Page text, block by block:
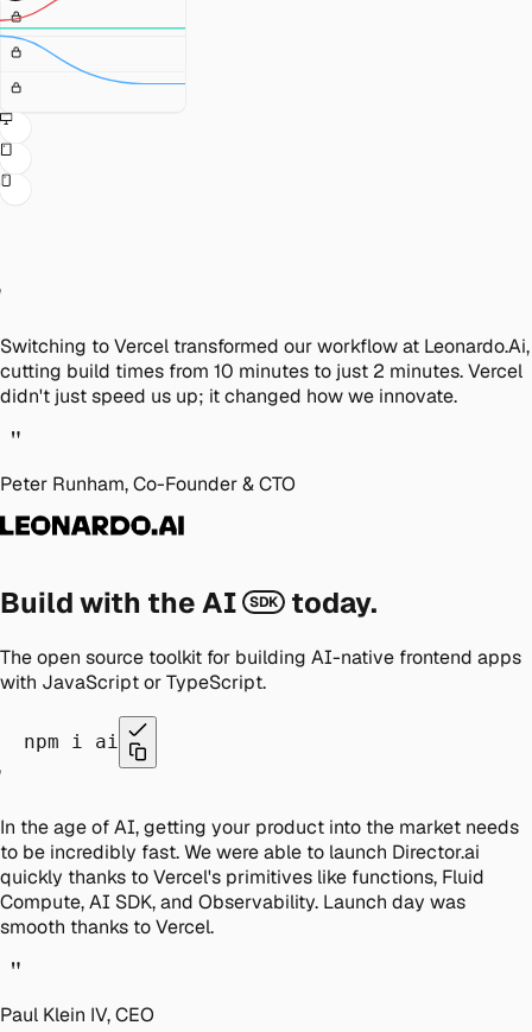
Switching to Vercel transformed our workflow at Leonardo.Ai,
cutting build times from 10 minutes to just 2 minutes. Vercel
didn't just speed us up; it changed how we innovate.
"
Peter Runham, Co-Founder & CTO
Build with the AI SDK today.
The open source toolkit for building AI-native frontend apps
with JavaScript or TypeScript.
npm i ai
In the age of AI, getting your product into the market needs
to be incredibly fast. We were able to launch Director.ai
quickly thanks to Vercel's primitives like functions, Fluid
Compute, AI SDK, and Observability. Launch day was
smooth thanks to Vercel.
"
Paul Klein IV, CEO